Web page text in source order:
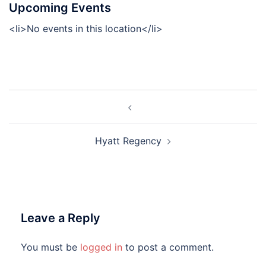
Upcoming Events
<li>No events in this location</li>
Hyatt Regency
Leave a Reply
You must be logged in to post a comment.